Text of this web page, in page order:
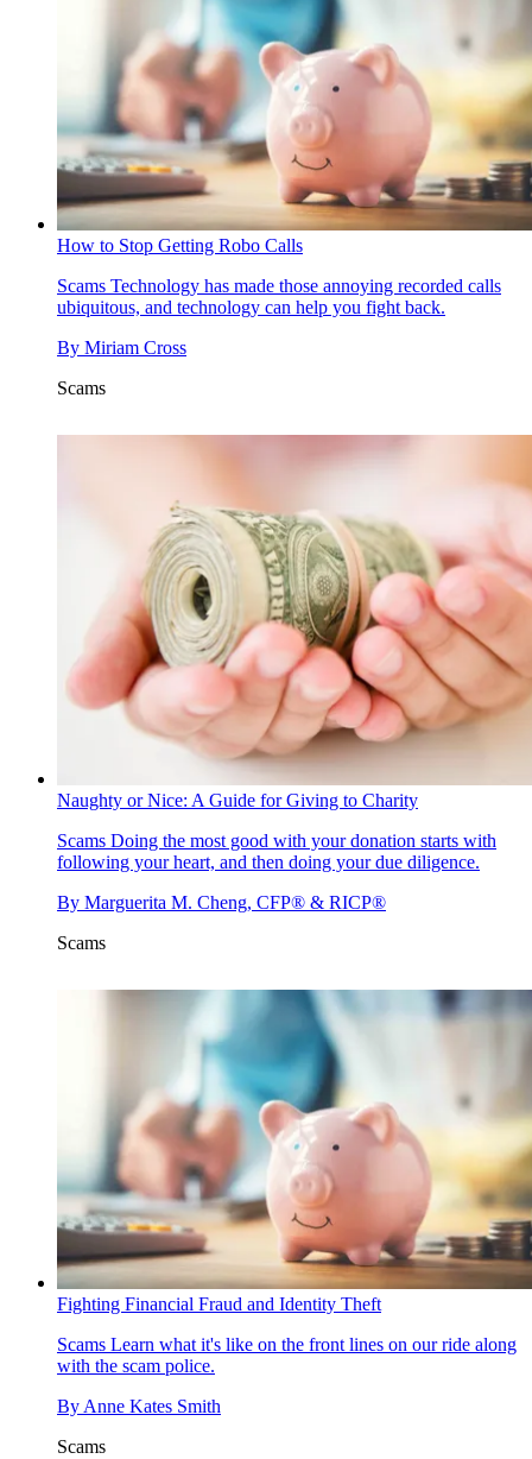
How to Stop Getting Robo Calls
Scams Technology has made those annoying recorded calls
ubiquitous, and technology can help you fight back.
By Miriam Cross
Scams
Naughty or Nice: A Guide for Giving to Charity
Scams Doing the most good with your donation starts with
following your heart, and then doing your due diligence.
By Marguerita M. Cheng, CFP® & RICP®
Scams
Fighting Financial Fraud and Identity Theft
Scams Learn what it's like on the front lines on our ride along
with the scam police.
By Anne Kates Smith
Scams